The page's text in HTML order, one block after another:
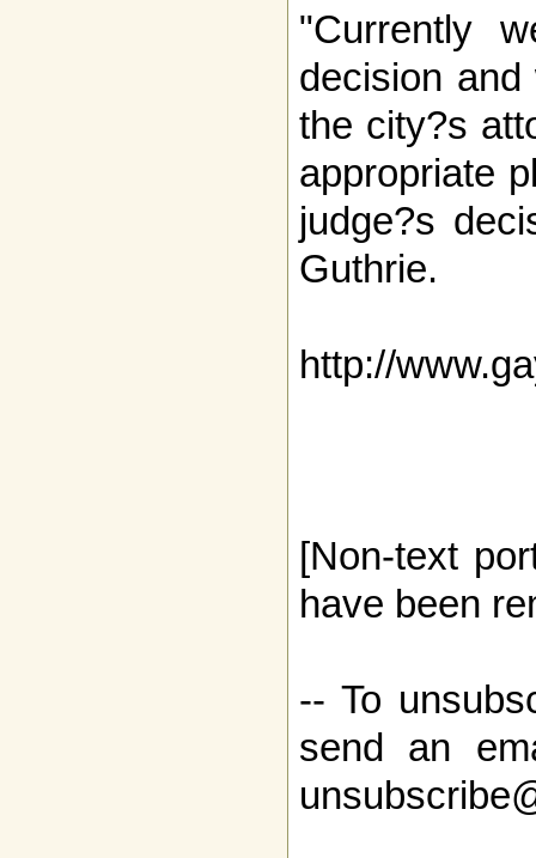
"Currently
decision
the city?s
appropriate
judge?s
Guthrie.
http://
[Non-text
have been
-- To
send an